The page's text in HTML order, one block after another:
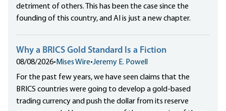
detriment of others. This has been the case since the
founding of this country, and AI is just a new chapter.
Why a BRICS Gold Standard Is a Fiction
08/08/2026• Mises Wire•Jeremy E. Powell
For the past few years, we have seen claims that the
BRICS countries were going to develop a gold-based
trading currency and push the dollar from its reserve